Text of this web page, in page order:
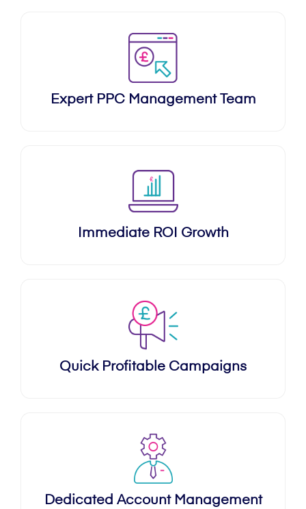
Expert PPC Management Team
Immediate ROI Growth
Quick Profitable Campaigns
Dedicated Account Management